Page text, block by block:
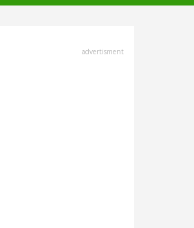
advertisment